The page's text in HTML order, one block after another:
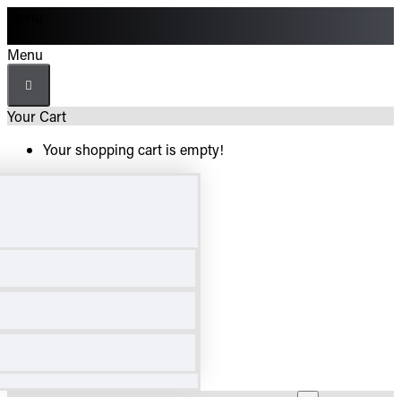
Menu
Your Cart
Your shopping cart is empty!